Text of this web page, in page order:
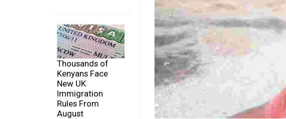
Thousands of
Kenyans Face
New UK
Immigration
Rules From
August